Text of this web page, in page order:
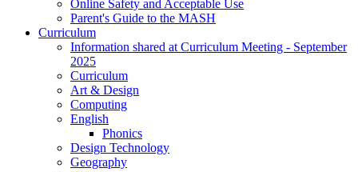
Online Safety and Acceptable Use
Parent's Guide to the MASH
Curriculum
Information shared at Curriculum Meeting - September
2025
Curriculum
Art & Design
Computing
English
Phonics
Design Technology
Geography